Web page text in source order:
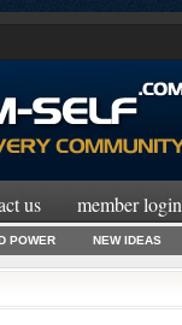
us member login
POWER NEW IDEAS